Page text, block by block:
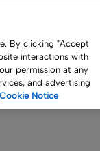
By clicking "Accept
interactions with
permission at any
and advertising
Cookie Notice